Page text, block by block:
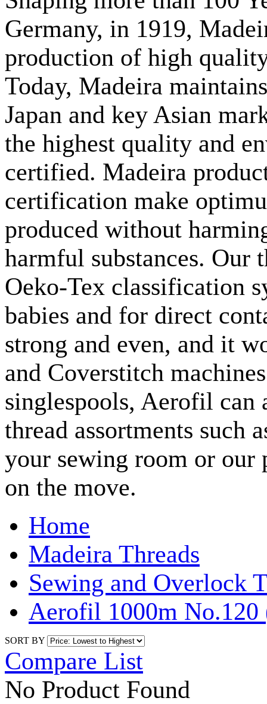
Germany, in 1919,
production of high
Today, Madeira
Japan and key Asian
the highest quality and
certified. Madeira
certification make
produced without
harmful substances.
Oeko-Tex classification
babies and for direct
strong and even, and it
and Coverstitch
singlespools, Aerofil can
thread assortments such
your sewing room or our
on the move.
Home
Madeira Threads
Sewing and Overlock
Aerofil 1000m No.120
SORT BY
Compare List
No Product Found